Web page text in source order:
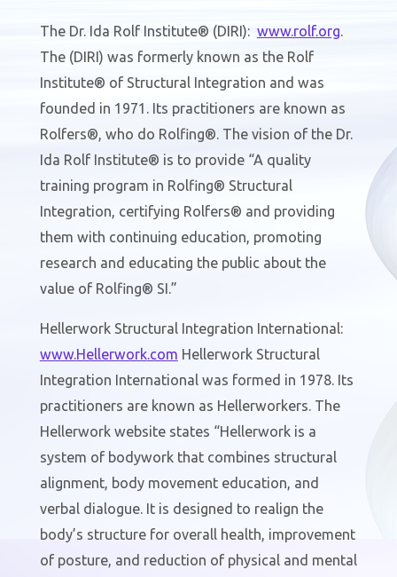
The Dr. Ida Rolf Institute® (DIRI): www.rolf.org.
The (DIRI) was formerly known as the Rolf
Institute® of Structural Integration and was
founded in 1971. Its practitioners are known as
Rolfers®, who do Rolfing®. The vision of the Dr.
Ida Rolf Institute® is to provide “A quality
training program in Rolfing® Structural
Integration, certifying Rolfers® and providing
them with continuing education, promoting
research and educating the public about the
value of Rolfing® SI.”
Hellerwork Structural Integration International:
www.Hellerwork.com Hellerwork Structural
Integration International was formed in 1978. Its
practitioners are known as Hellerworkers. The
Hellerwork website states “Hellerwork is a
system of bodywork that combines structural
alignment, body movement education, and
verbal dialogue. It is designed to realign the
body’s structure for overall health, improvement
of posture, and reduction of physical and mental